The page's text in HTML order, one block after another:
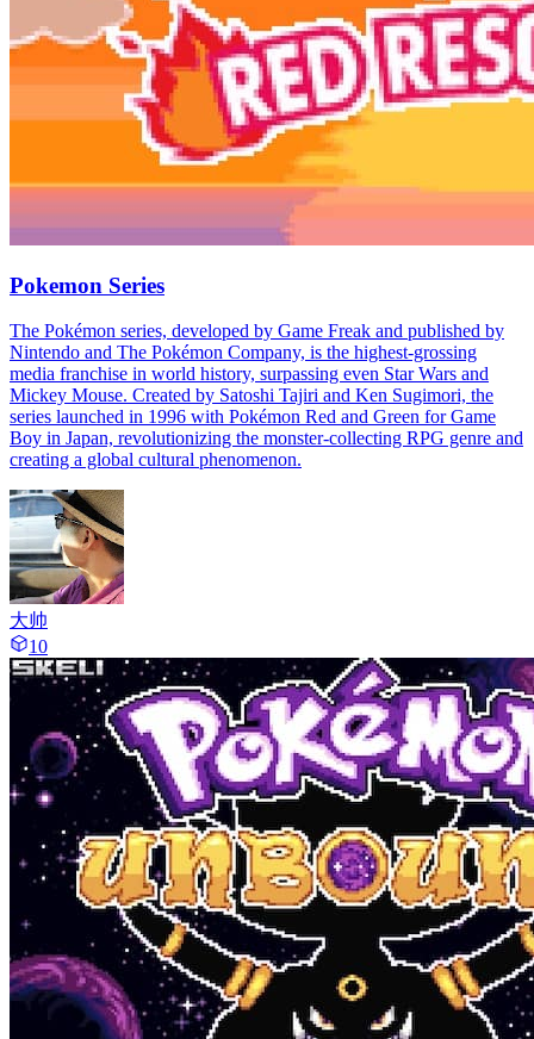
Pokemon Series
The Pokémon series, developed by Game Freak and published by
Nintendo and The Pokémon Company, is the highest-grossing
media franchise in world history, surpassing even Star Wars and
Mickey Mouse. Created by Satoshi Tajiri and Ken Sugimori, the
series launched in 1996 with Pokémon Red and Green for Game
Boy in Japan, revolutionizing the monster-collecting RPG genre and
creating a global cultural phenomenon.
大帅
10